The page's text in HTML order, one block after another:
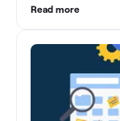
decision-making,
Read more